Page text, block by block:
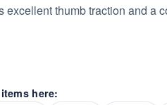
excellent thumb traction and a
here: